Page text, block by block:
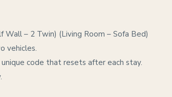
Wall – 2 Twin) (Living Room – Sofa Bed)
vehicles.
code that resets after each stay.